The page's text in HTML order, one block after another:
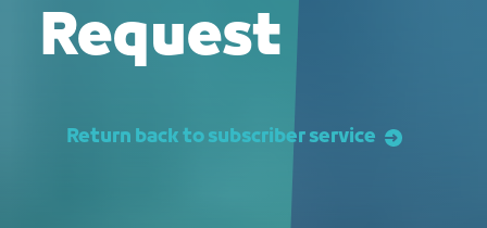
Request
Return back to subscriber service